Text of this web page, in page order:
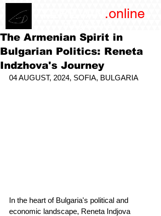
.online
The Armenian Spirit in
Bulgarian Politics: Reneta
Indzhova's Journey
04 AUGUST, 2024, SOFIA, BULGARIA
In the heart of Bulgaria's political and
economic landscape, Reneta Indjova